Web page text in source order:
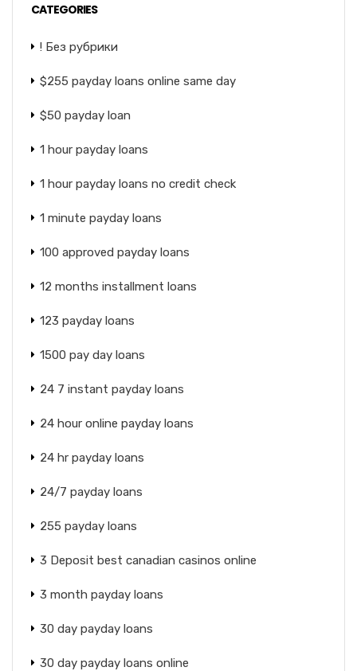
CATEGORIES
! Без рубрики
$255 payday loans online same day
$50 payday loan
1 hour payday loans
1 hour payday loans no credit check
1 minute payday loans
100 approved payday loans
12 months installment loans
123 payday loans
1500 pay day loans
24 7 instant payday loans
24 hour online payday loans
24 hr payday loans
24/7 payday loans
255 payday loans
3 Deposit best canadian casinos online
3 month payday loans
30 day payday loans
30 day payday loans online